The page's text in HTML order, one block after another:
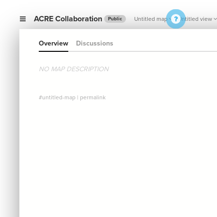
ACRE Collaboration Public Untitled map Untitled view
Overview Discussions
NO MAP DESCRIPTION
#untitled-map | permalink